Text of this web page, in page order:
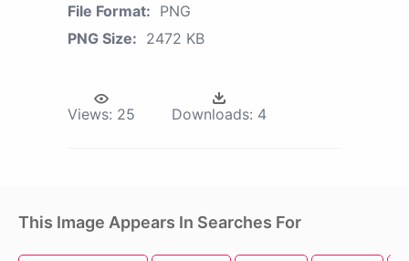
File Format: PNG
PNG Size: 2472 KB
Views: 25 Downloads: 4
This Image Appears In Searches For